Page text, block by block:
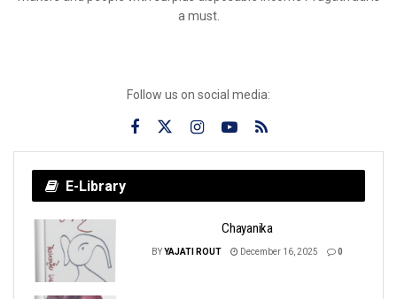
a must.
Follow us on social media:
E-Library
Chayanika
BYYAJATI ROUT December 16, 2025 0